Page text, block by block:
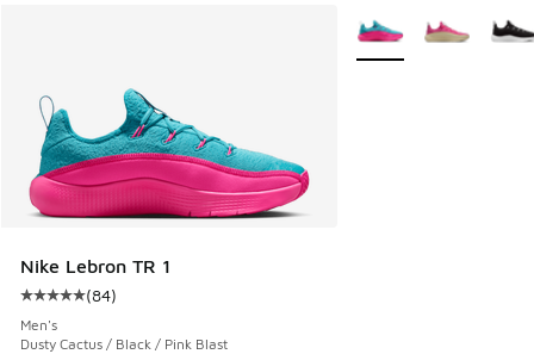
Nike Lebron TR 1
Average customer rating - [5 out of 5 stars], 84 reviews
(84)
Men's
Dusty Cactus / Black / Pink Blast
More Colors Available